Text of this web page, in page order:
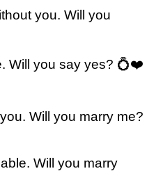
you. Will you
Will you say yes? 💍❤️
Will you marry me?
Will you marry